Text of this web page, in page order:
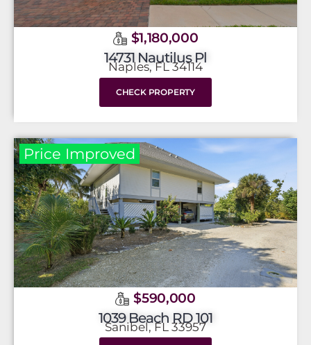
$1,180,000
14731 Nautilus Pl
Naples, FL 34114
CHECK PROPERTY
Price Improved
$590,000
1039 Beach RD 101
Sanibel, FL 33957